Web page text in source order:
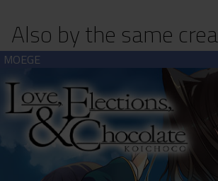
Also by the same
Love, Elections, & Chocolate HD